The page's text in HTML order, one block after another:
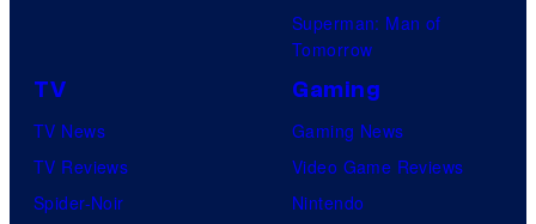
Superman: Man of
Tomorrow
TV
TV News
TV Reviews
Spider-Noir
Gaming
Gaming News
Video Game Reviews
Nintendo